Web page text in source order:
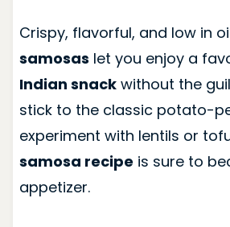
Crispy, flavorful, and low in
samosas let you enjoy a
Indian snackwithout the
stick to the classic potato-
experiment with lentils or
samosa recipe is sure to
appetizer.